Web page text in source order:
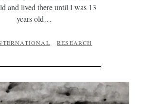
and lived there until I was 13
years old…
RESEARCH